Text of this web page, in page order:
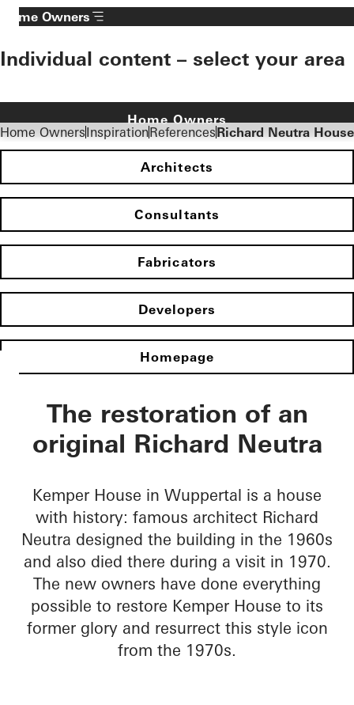
Homepage
Richard Neutra
The restoration of an
original Richard Neutra
Kemper House in Wuppertal is a house
with history: famous architect Richard
Neutra designed the building in the 1960s
and also died there during a visit in 1970.
The new owners have done everything
possible to restore Kemper House to its
former glory and resurrect this style icon
from the 1970s.